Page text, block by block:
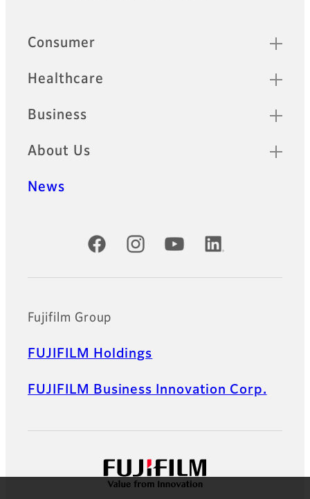
Quick Links
Consumer
Healthcare
Business
About Us
News
Official Social Media Accounts
Fujifilm Group
FUJIFILM Holdings
FUJIFILM Business Innovation Corp.